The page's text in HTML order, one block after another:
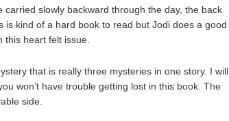
slowly backward through the day, the back
kind of a hard book to read but Jodi does a good
this heart felt issue.
that is really three mysteries in one story. I will
won’t have trouble getting lost in this book. The
side.